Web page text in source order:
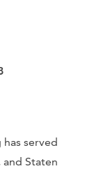
served
Staten